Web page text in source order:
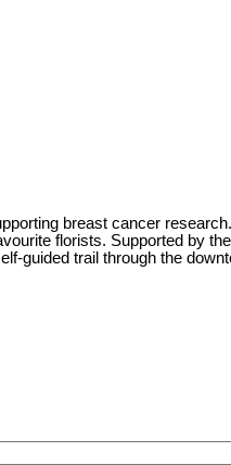
breast cancer
florists. Supported by
guided trail through the